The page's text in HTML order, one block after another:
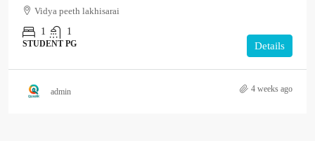
Vidya peeth lakhisarai
1
1
STUDENT PG Details
admin 4 weeks ago